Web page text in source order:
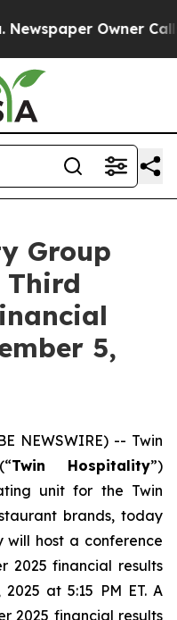
Owner Calls
Group
Third
5,
NEWSWIRE) -- Twin
Twin Hospitality”)
unit for the Twin
brands, today
will host a conference
2025 financial results
at 5:15 PM ET. A
2025 financial results